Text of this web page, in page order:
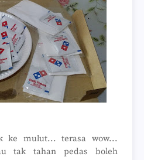
ke mulut... terasa wow...
tak tahan pedas boleh